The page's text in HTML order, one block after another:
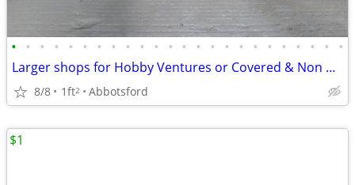
• • • • • • • • • • • • • • • • • • • • • • • •
Larger shops for Hobby Ventures or Covered & Non Covered Storage needs
8/8 1ft2 Abbotsford
$1